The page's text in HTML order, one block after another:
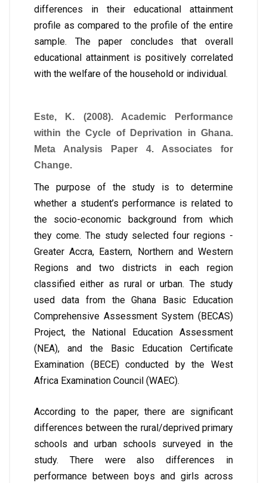
differences in their educational attainment
profile as compared to the profile of the entire
sample. The paper concludes that overall
educational attainment is positively correlated
with the welfare of the household or individual.
Este, K. (2008). Academic Performance
within the Cycle of Deprivation in Ghana.
Meta Analysis Paper 4. Associates for
Change.
The purpose of the study is to determine
whether a student’s performance is related to
the socio-economic background from which
they come. The study selected four regions -
Greater Accra, Eastern, Northern and Western
Regions and two districts in each region
classified either as rural or urban. The study
used data from the Ghana Basic Education
Comprehensive Assessment System (BECAS)
Project, the National Education Assessment
(NEA), and the Basic Education Certificate
Examination (BECE) conducted by the West
Africa Examination Council (WAEC).
According to the paper, there are significant
differences between the rural/deprived primary
schools and urban schools surveyed in the
study. There were also differences in
performance between boys and girls across